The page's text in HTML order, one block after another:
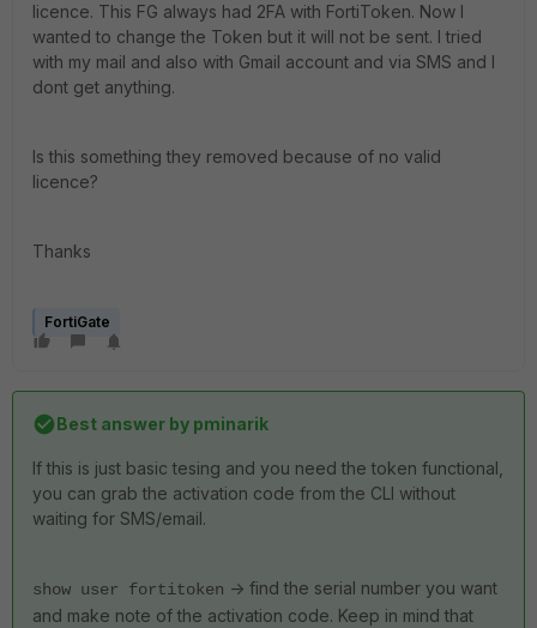
licence. This FG always had 2FA with FortiToken. Now I
wanted to change the Token but it will not be sent. I tried
with my mail and also with Gmail account and via SMS and I
dont get anything.
Is this something they removed because of no valid
licence?
Thanks
FortiGate
Best answer by pminarik
If this is just basic tesing and you need the token functional,
you can grab the activation code from the CLI without
waiting for SMS/email.
show user fortitoken -> find the serial number you want
and make note of the activation code. Keep in mind that